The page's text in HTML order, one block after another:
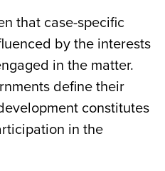
that case-specific
by the interests
in the matter.
define their
constitutes
in the